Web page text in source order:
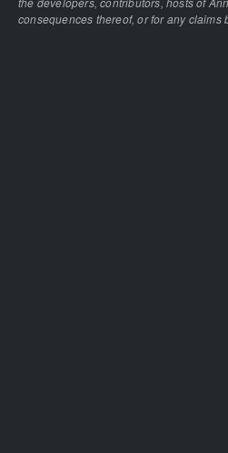
consequences thereof, or for any